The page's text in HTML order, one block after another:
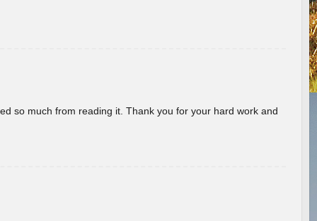
so much from reading it. Thank you for your hard work and